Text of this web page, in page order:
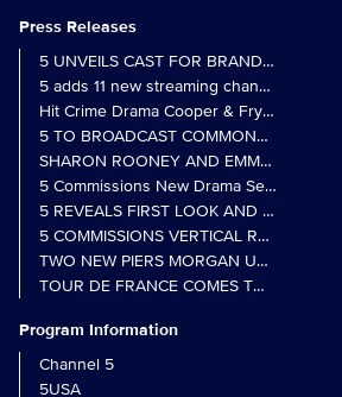
Press Releases
5 UNVEILS CAST FOR BRAND NEW
5 adds 11 new streaming channels to
Hit Crime Drama Cooper & Fry Set to
5 TO BROADCAST COMMONWEALTH
5 Commissions New Drama Series Last
5 REVEALS FIRST LOOK AND
5 COMMISSIONS VERTICAL REALITY
TWO NEW PIERS MORGAN
TOUR DE FRANCE COMES TO 5 IN
Program Information
Channel 5
5USA